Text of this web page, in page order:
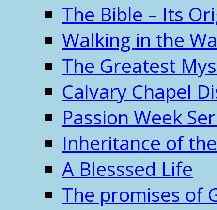
The Bible – Its
Walking in the
The Greatest
Calvary Chapel
Passion Week
Inheritance of
A Blesssed Life
The promises of